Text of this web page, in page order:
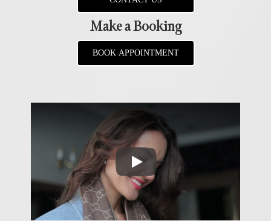
Make a Booking
BOOK APPOINTMENT